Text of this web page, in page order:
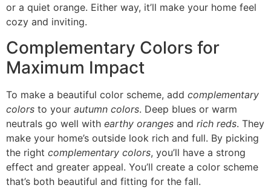
or a quiet orange. Either way, it’ll make your home feel
cozy and inviting.
Complementary Colors for
Maximum Impact
To make a beautiful color scheme, add complementary
colors to your autumn colors. Deep blues or warm
neutrals go well with earthy oranges and rich reds. They
make your home’s outside look rich and full. By picking
the right complementary colors, you’ll have a strong
effect and greater appeal. You’ll create a color scheme
that’s both beautiful and fitting for the fall.